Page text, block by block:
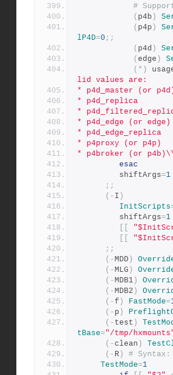
#
( p4b )
( p4p )
lP4D=0 ;;
( p4d )
( edge )
(*)
lid values are:
* p4d_master (or
* p4d_replica
*
* p4d_edge (or edge)
* p4d_edge_replica
* p4proxy (or p4p)
* p4broker (or
esac
         shiftArgs
=1
;;
(- I )
InitScripts
         shiftArgs
=1
;;
(-MDD )
(-MLG )
(-MDB1 )
(-MDB2 )
(- f ) FastMode=
(- p )
(- test )
tBase="/tmp/
(-clean )
(- R )
#
TestMode=1